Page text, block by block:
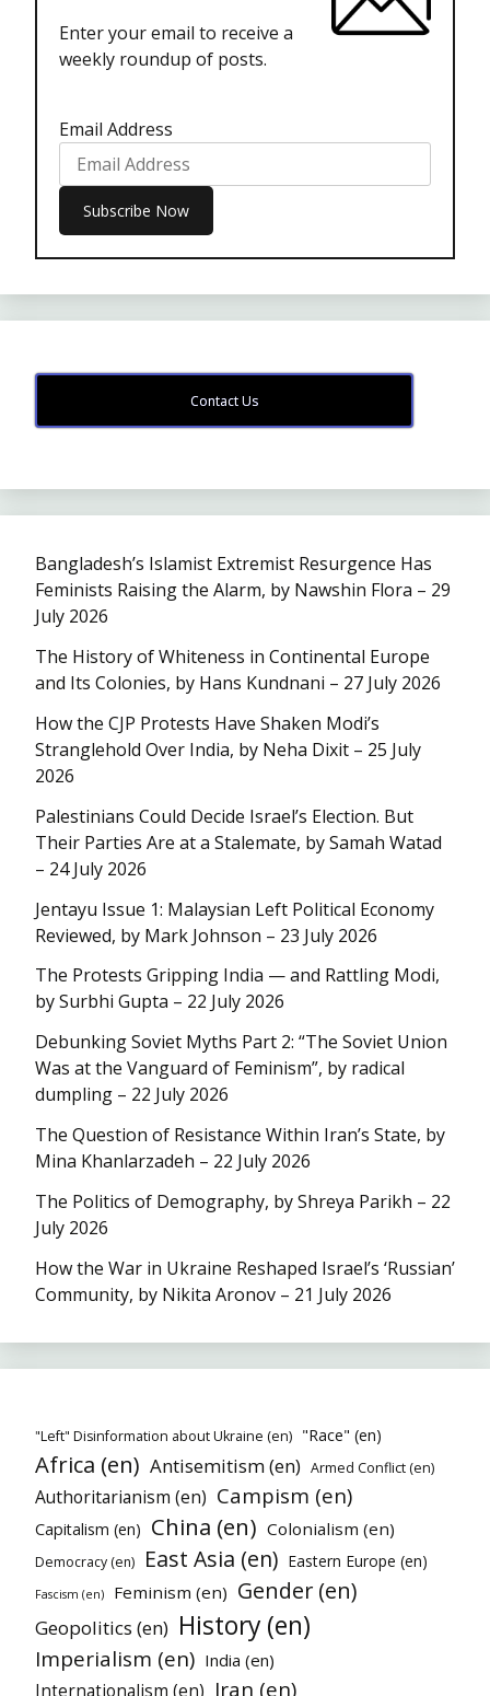
Enter your email to receive a
weekly roundup of posts.
Email Address
Contact Us
Bangladesh’s Islamist Extremist Resurgence Has
Feminists Raising the Alarm, by Nawshin Flora – 29
July 2026
The History of Whiteness in Continental Europe
and Its Colonies, by Hans Kundnani – 27 July 2026
How the CJP Protests Have Shaken Modi’s
Stranglehold Over India, by Neha Dixit – 25 July
2026
Palestinians Could Decide Israel’s Election. But
Their Parties Are at a Stalemate, by Samah Watad
– 24 July 2026
Jentayu Issue 1: Malaysian Left Political Economy
Reviewed, by Mark Johnson – 23 July 2026
The Protests Gripping India — and Rattling Modi,
by Surbhi Gupta – 22 July 2026
Debunking Soviet Myths Part 2: “The Soviet Union
Was at the Vanguard of Feminism”, by radical
dumpling – 22 July 2026
The Question of Resistance Within Iran’s State, by
Mina Khanlarzadeh – 22 July 2026
The Politics of Demography, by Shreya Parikh – 22
July 2026
How the War in Ukraine Reshaped Israel’s ‘Russian’
Community, by Nikita Aronov – 21 July 2026
"Left" Disinformation about Ukraine (en) "Race" (en)
Africa (en) Antisemitism (en) Armed Conflict (en)
Authoritarianism (en) Campism (en)
Capitalism (en) China (en) Colonialism (en)
Democracy (en) East Asia (en) Eastern Europe (en)
Fascism (en) Feminism (en) Gender (en)
Geopolitics (en) History (en)
Imperialism (en) India (en)
Internationalism (en) Iran (en)